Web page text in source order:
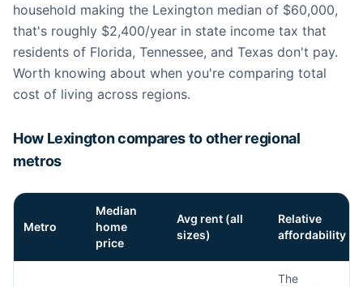
household making the Lexington median of $60,000,
that's roughly $2,400/year in state income tax that
residents of Florida, Tennessee, and Texas don't pay.
Worth knowing about when you're comparing total
cost of living across regions.
How Lexington compares to other regional
metros
Metro
Median
home
price
Avg rent (all
sizes)
Relative
affordability
The